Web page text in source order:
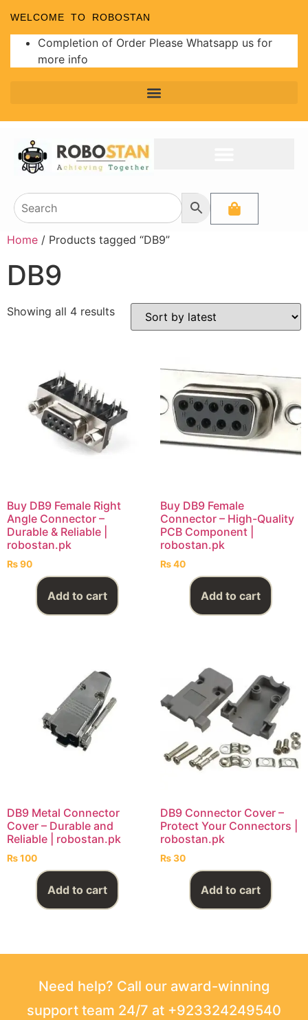
WELCOME TO ROBOSTAN
Completion of Order Please Whatsapp us for
more info
Home / Products tagged “DB9”
DB9
Showing all 4 results
Buy DB9 Female Right
Angle Connector –
Durable & Reliable |
robostan.pk
₨90
Add to cart
Buy DB9 Female
Connector – High-Quality
PCB Component |
robostan.pk
₨40
Add to cart
DB9 Metal Connector
Cover – Durable and
Reliable | robostan.pk
₨100
Add to cart
DB9 Connector Cover –
Protect Your Connectors |
robostan.pk
₨30
Add to cart
Need help? Call our award-winning
support team 24/7 at +923324249540